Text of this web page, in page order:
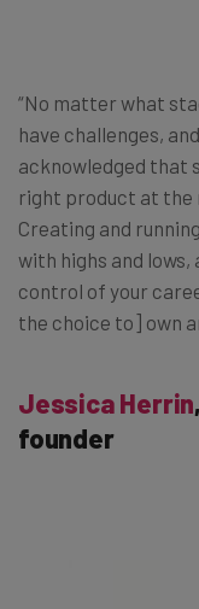
“No matter what
have challenges,
acknowledged that
right product at the
Creating and
with highs and lows,
control of your
the choice to] own
Jessica Herrin
founder